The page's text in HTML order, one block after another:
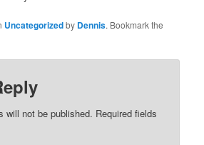
Uncategorizedby Dennis. Bookmark the
will not be published. Required fields